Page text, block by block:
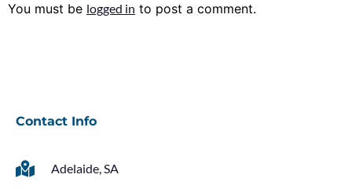
You must be logged in to post a comment.
Contact Info
Adelaide, SA